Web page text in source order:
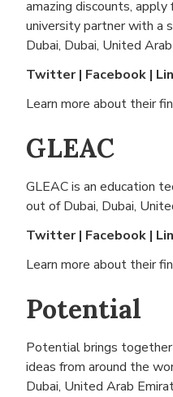
amazing discounts,
university partner with a
Dubai, Dubai, United
Twitter| Facebook |
Learn more about their
GLEAC
GLEAC is an education
out of Dubai, Dubai,
Twitter| Facebook |
Learn more about their
Potential
Potential brings
ideas from around the
Dubai, United Arab